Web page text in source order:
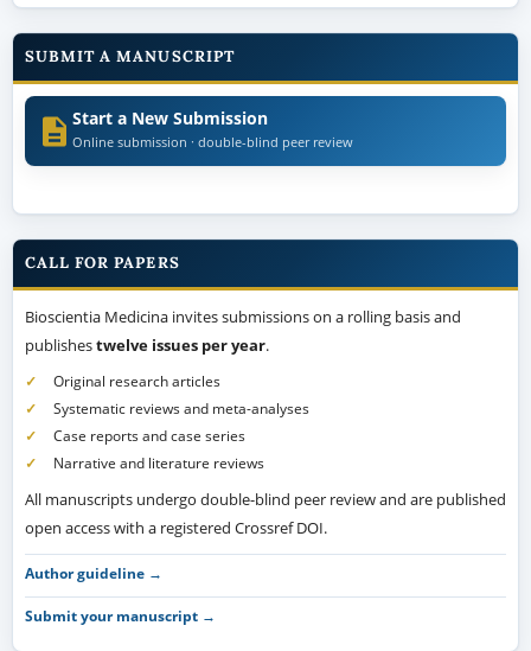
SUBMIT A MANUSCRIPT
Start a New Submission
Online submission · double-blind peer review
CALL FOR PAPERS
Bioscientia Medicina invites submissions on a rolling basis and
publishestwelve issues per year.
Original research articles
Systematic reviews and meta-analyses
Case reports and case series
Narrative and literature reviews
All manuscripts undergo double-blind peer review and are published
open access with a registered Crossref DOI.
Author guideline →
Submit your manuscript →